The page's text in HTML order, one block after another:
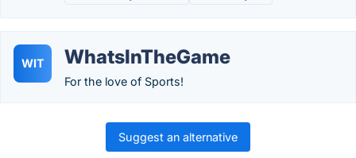
WIT WhatsInTheGame
For the love of Sports!
Suggest an alternative